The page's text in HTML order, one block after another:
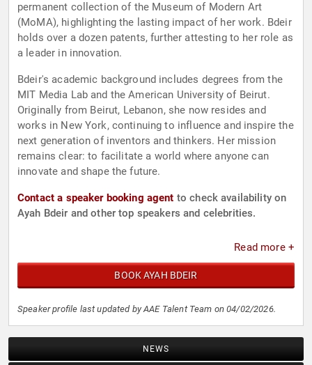
permanent collection of the Museum of Modern Art
(MoMA), highlighting the lasting impact of her work. Bdeir
holds over a dozen patents, further attesting to her role as
a leader in innovation.
Bdeir's academic background includes degrees from the
MIT Media Lab and the American University of Beirut.
Originally from Beirut, Lebanon, she now resides and
works in New York, continuing to influence and inspire the
next generation of inventors and thinkers. Her mission
remains clear: to facilitate a world where anyone can
innovate and shape the future.
Contact a speaker booking agent to check availability on
Ayah Bdeir and other top speakers and celebrities.
Read more +
BOOK AYAH BDEIR
Speaker profile last updated by AAE Talent Team on 04/02/2026.
NEWS